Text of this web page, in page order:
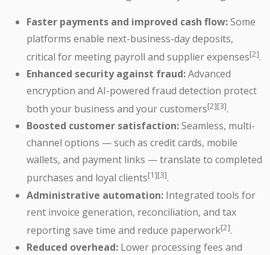
Faster payments and improved cash flow:Some
platforms enable next-business-day deposits,
critical for meeting payroll and supplier expenses[2].
Enhanced security against fraud:Advanced
encryption and AI-powered fraud detection protect
both your business and your customers[2][3].
Boosted customer satisfaction:Seamless, multi-
channel options — such as credit cards, mobile
wallets, and payment links — translate to completed
purchases and loyal clients[1][3].
Administrative automation: Integrated tools for
rent invoice generation, reconciliation, and tax
reporting save time and reduce paperwork[2].
Reduced overhead: Lower processing fees and